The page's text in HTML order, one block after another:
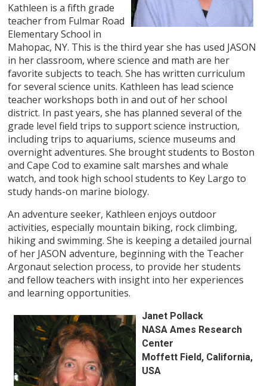
Kathleen is a fifth grade
teacher from Fulmar Road
Elementary School in
Mahopac, NY. This is the third year she has used JASON
in her classroom, where science and math are her
favorite subjects to teach. She has written curriculum
for several science units. Kathleen has lead science
teacher workshops both in and out of her school
district. In past years, she has planned several of the
grade level field trips to support science instruction,
including trips to aquariums, science museums and
overnight adventures. She brought students to Boston
and Cape Cod to examine salt marshes and whale
watch, and took high school students to Key Largo to
study hands-on marine biology.
An adventure seeker, Kathleen enjoys outdoor
activities, especially mountain biking, rock climbing,
hiking and swimming. She is keeping a detailed journal
of her JASON adventure, beginning with the Teacher
Argonaut selection process, to provide her students
and fellow teachers with insight into her experiences
and learning opportunities.
Janet Pollack
NASA Ames Research
Center
Moffett Field, California,
USA